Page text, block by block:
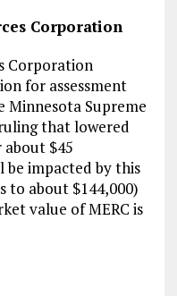
Corporation
Corporation
for assessment
Minnesota Supreme
that lowered
about $45
impacted by this
to about $144,000)
value of MERC is